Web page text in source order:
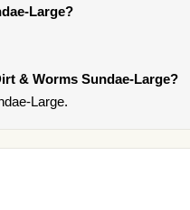
Large?
& Worms Sundae-Large?
Large.